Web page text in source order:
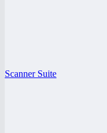
Scanner Suite